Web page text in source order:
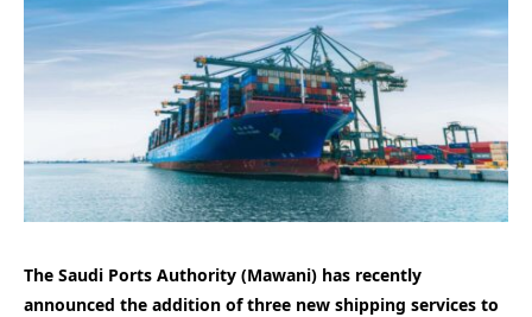
The Saudi Ports Authority (Mawani) has recently
announced the addition of three new shipping services to